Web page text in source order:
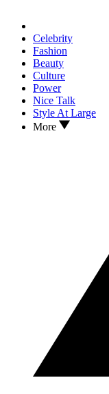
Celebrity
Fashion
Beauty
Culture
Power
Nice Talk
Style At Large
More